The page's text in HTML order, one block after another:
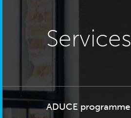
Services
ADUCE programme